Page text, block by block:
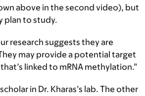
above in the second video), but
plan to study.
research suggests they are
may provide a potential target
linked to mRNA methylation.”
in Dr. Kharas’s lab. The other